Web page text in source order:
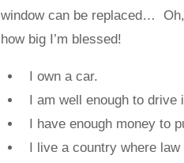
window can be replaced…
how big I’m blessed!
I own a car.
I am well enough to drive
I have enough money to
I live a country where law